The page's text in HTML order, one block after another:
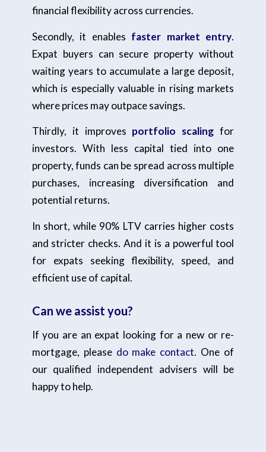
financial flexibility across currencies.
Secondly, it enables faster market entry.
Expat buyers can secure property without
waiting years to accumulate a large deposit,
which is especially valuable in rising markets
where prices may outpace savings.
Thirdly, it improves portfolio scaling for
investors. With less capital tied into one
property, funds can be spread across multiple
purchases, increasing diversification and
potential returns.
In short, while 90% LTV carries higher costs
and stricter checks. And it is a powerful tool
for expats seeking flexibility, speed, and
efficient use of capital.
Can we assist you?
If you are an expat looking for a new or re-
mortgage, please do make contact. One of
our qualified independent advisers will be
happy to help.